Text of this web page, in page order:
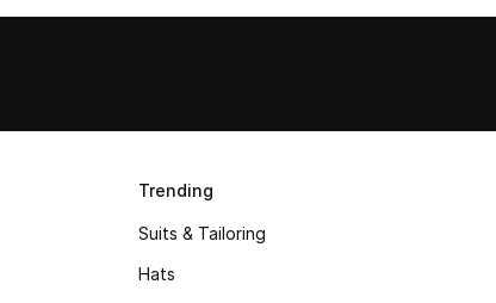
Trending
Suits & Tailoring
Hats